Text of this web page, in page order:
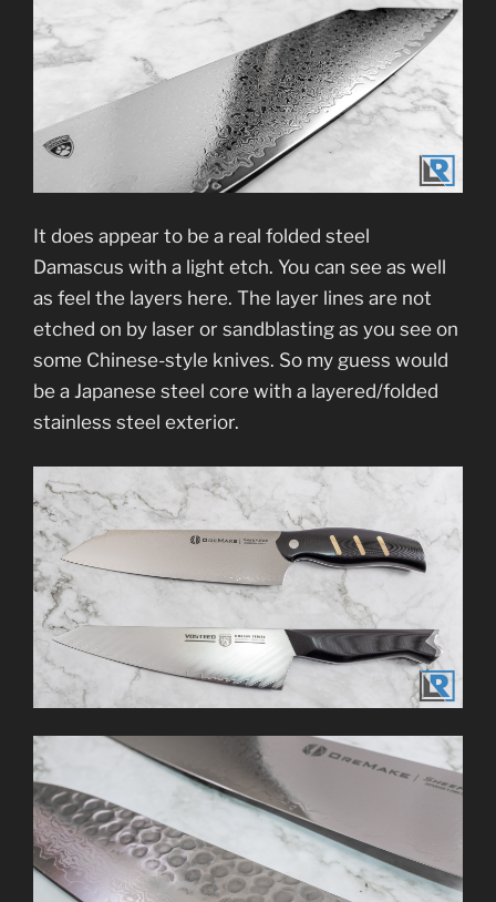
It does appear to be a real folded steel
Damascus with a light etch. You can see as well
as feel the layers here. The layer lines are not
etched on by laser or sandblasting as you see on
some Chinese-style knives. So my guess would
be a Japanese steel core with a layered/folded
stainless steel exterior.